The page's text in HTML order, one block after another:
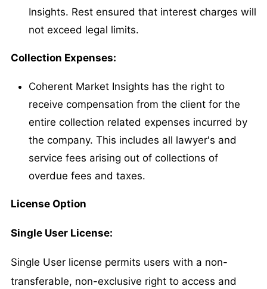
Insights. Rest ensured that interest charges will
not exceed legal limits.
Collection Expenses:
Coherent Market Insights has the right to
receive compensation from the client for the
entire collection related expenses incurred by
the company. This includes all lawyer's and
service fees arising out of collections of
overdue fees and taxes.
License Option
Single User License:
Single User license permits users with a non-
transferable, non-exclusive right to access and